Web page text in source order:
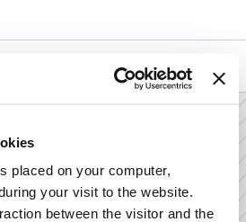
placed on your computer,
your visit to the website.
between the visitor and the
NL EN
your enterprise?
for entrepreneurs